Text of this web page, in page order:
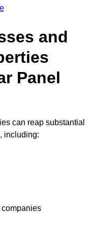
and
Panel
can reap substantial
including: